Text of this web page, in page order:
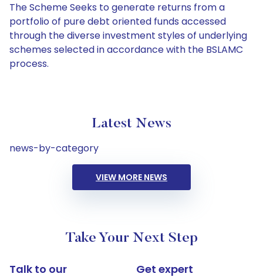
The Scheme Seeks to generate returns from a
portfolio of pure debt oriented funds accessed
through the diverse investment styles of underlying
schemes selected in accordance with the BSLAMC
process.
Latest News
news-by-category
VIEW MORE NEWS
Take Your Next Step
Talk to our
Get expert